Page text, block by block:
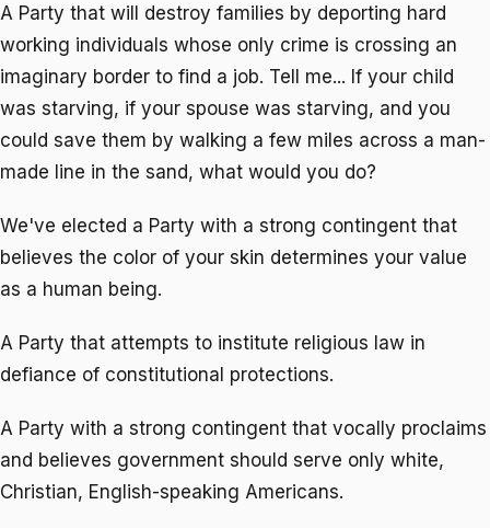
A Party that will destroy families by deporting hard
working individuals whose only crime is crossing an
imaginary border to find a job. Tell me... If your child
was starving, if your spouse was starving, and you
could save them by walking a few miles across a man-
made line in the sand, what would you do?
We've elected a Party with a strong contingent that
believes the color of your skin determines your value
as a human being.
A Party that attempts to institute religious law in
defiance of constitutional protections.
A Party with a strong contingent that vocally proclaims
and believes government should serve only white,
Christian, English-speaking Americans.